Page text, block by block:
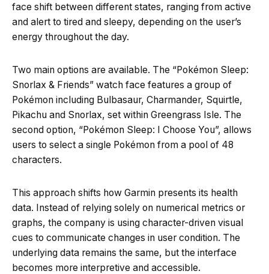
face shift between different states, ranging from active
and alert to tired and sleepy, depending on the user’s
energy throughout the day.
Two main options are available. The “Pokémon Sleep:
Snorlax & Friends” watch face features a group of
Pokémon including Bulbasaur, Charmander, Squirtle,
Pikachu and Snorlax, set within Greengrass Isle. The
second option, “Pokémon Sleep: I Choose You”, allows
users to select a single Pokémon from a pool of 48
characters.
This approach shifts how Garmin presents its health
data. Instead of relying solely on numerical metrics or
graphs, the company is using character-driven visual
cues to communicate changes in user condition. The
underlying data remains the same, but the interface
becomes more interpretive and accessible.